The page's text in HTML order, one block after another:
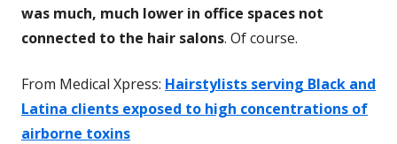
was much, much lower in office spaces not
connected to the hair salons. Of course.
From Medical Xpress: Hairstylists serving Black and
Latina clients exposed to high concentrations of
airborne toxins